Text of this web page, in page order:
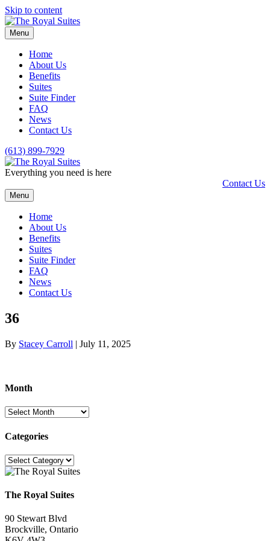
Skip to content
Menu
Home
About Us
Benefits
Suites
Suite Finder
FAQ
News
Contact Us
(613) 899-7929
Everything you need is here
Contact Us
Menu
Home
About Us
Benefits
Suites
Suite Finder
FAQ
News
Contact Us
36
By Stacey Carroll | July 11, 2025
Month
Month
Categories
Categories
The Royal Suites
90 Stewart Blvd
Brockville, Ontario